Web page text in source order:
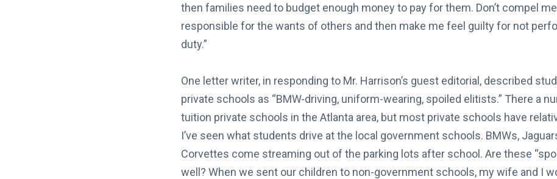
then families need to budget enough money to pay for them. Don’t compel
responsible for the wants of others and then make me feel guilty for not
duty.”
One letter writer, in responding to Mr. Harrison’s guest editorial, described
private schools as “BMW-driving, uniform-wearing, spoiled elitists.” There a
tuition private schools in the Atlanta area, but most private schools have
I’ve seen what students drive at the local government schools. BMWs,
Corvettes come streaming out of the parking lots after school. Are these
well? When we sent our children to non-government schools, my wife and I